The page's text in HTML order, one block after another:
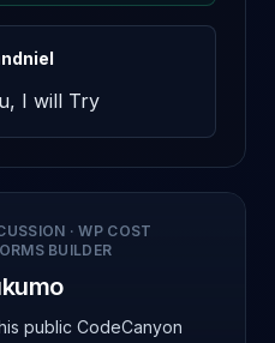
I will Try
·WP COST
BUILDER
public CodeCanyon